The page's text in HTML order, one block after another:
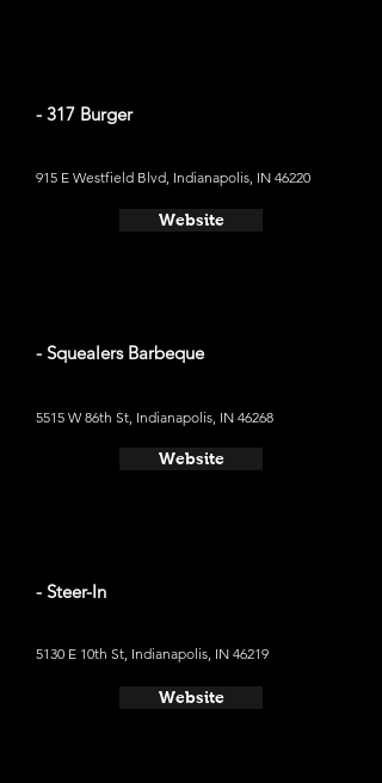
- 317 Burger
915 E Westfield Blvd, Indianapolis, IN 46220
Website
- Squealers Barbeque
5515 W 86th St, Indianapolis, IN 46268
Website
- Steer-In
5130 E 10th St, Indianapolis, IN 46219
Website